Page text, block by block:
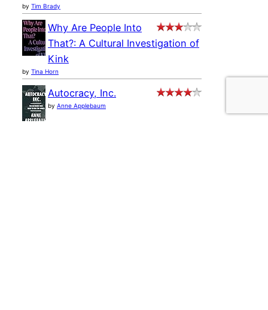
by Tim Brady
Why Are People Into
That?: A Cultural Investigation of
Kink
by Tina Horn
Autocracy, Inc.
by Anne Applebaum